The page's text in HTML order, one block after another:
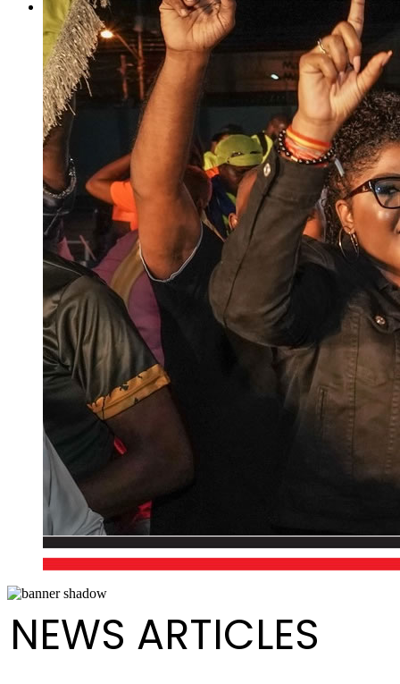
NEWS ARTICLES